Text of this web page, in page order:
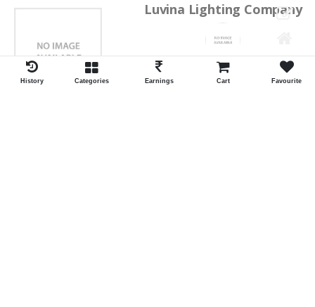
Luvina Lighting Company
Shrawan Vaishnav
GEORGE TOWN
History Categories Earnings Cart Favourite